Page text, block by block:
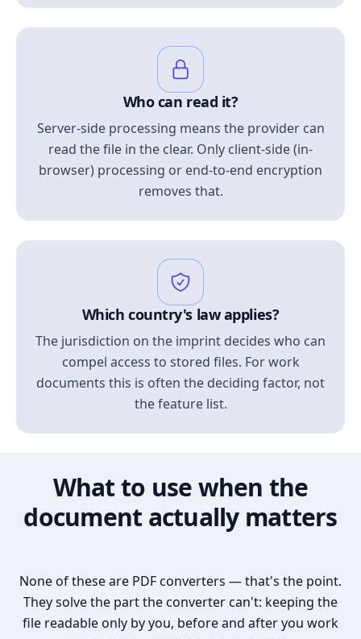
Who can read it?
Server-side processing means the provider can
read the file in the clear. Only client-side (in-
browser) processing or end-to-end encryption
removes that.
Which country's law applies?
The jurisdiction on the imprint decides who can
compel access to stored files. For work
documents this is often the deciding factor, not
the feature list.
What to use when the
document actually matters
None of these are PDF converters — that's the point.
They solve the part the converter can't: keeping the
file readable only by you, before and after you work